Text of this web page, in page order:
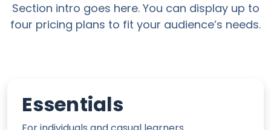
Section intro goes here. You can display up to
four pricing plans to fit your audience’s needs.
Essentials